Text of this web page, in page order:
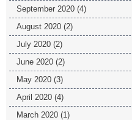
September 2020 (4)
August 2020 (2)
July 2020 (2)
June 2020 (2)
May 2020 (3)
April 2020 (4)
March 2020 (1)